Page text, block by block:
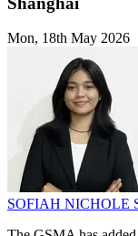
Mon, 18th May 2026
SOFIAH NICHOLE